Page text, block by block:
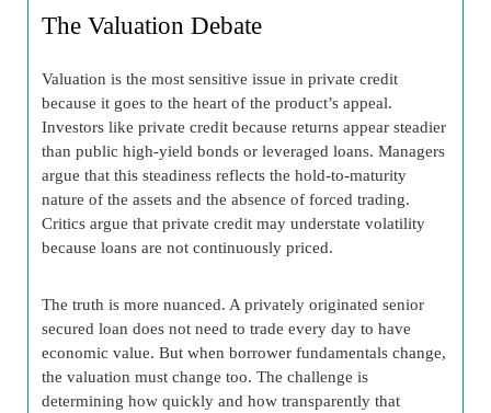
The Valuation Debate
Valuation is the most sensitive issue in private credit
because it goes to the heart of the product’s appeal.
Investors like private credit because returns appear steadier
than public high-yield bonds or leveraged loans. Managers
argue that this steadiness reflects the hold-to-maturity
nature of the assets and the absence of forced trading.
Critics argue that private credit may understate volatility
because loans are not continuously priced.
The truth is more nuanced. A privately originated senior
secured loan does not need to trade every day to have
economic value. But when borrower fundamentals change,
the valuation must change too. The challenge is
determining how quickly and how transparently that